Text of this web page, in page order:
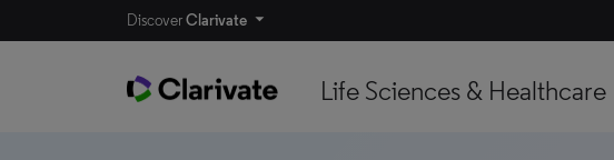
DiscoverClarivate
Life Sciences & Healthcare